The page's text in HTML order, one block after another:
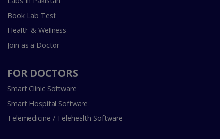
Book Lab Test
Health & Wellness
Join as a Doctor
FOR DOCTORS
Smart Clinic Software
Smart Hospital Software
Telemedicine / Telehealth Software